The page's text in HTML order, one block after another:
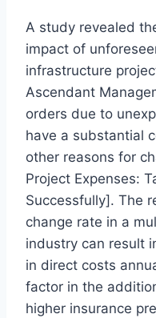
A study revealed
impact of
infrastructure
Ascendant
orders due to
have a substantial
other reasons for
Project Expenses:
Successfully]. The
change rate in a
industry can result
in direct costs
factor in the
higher insurance